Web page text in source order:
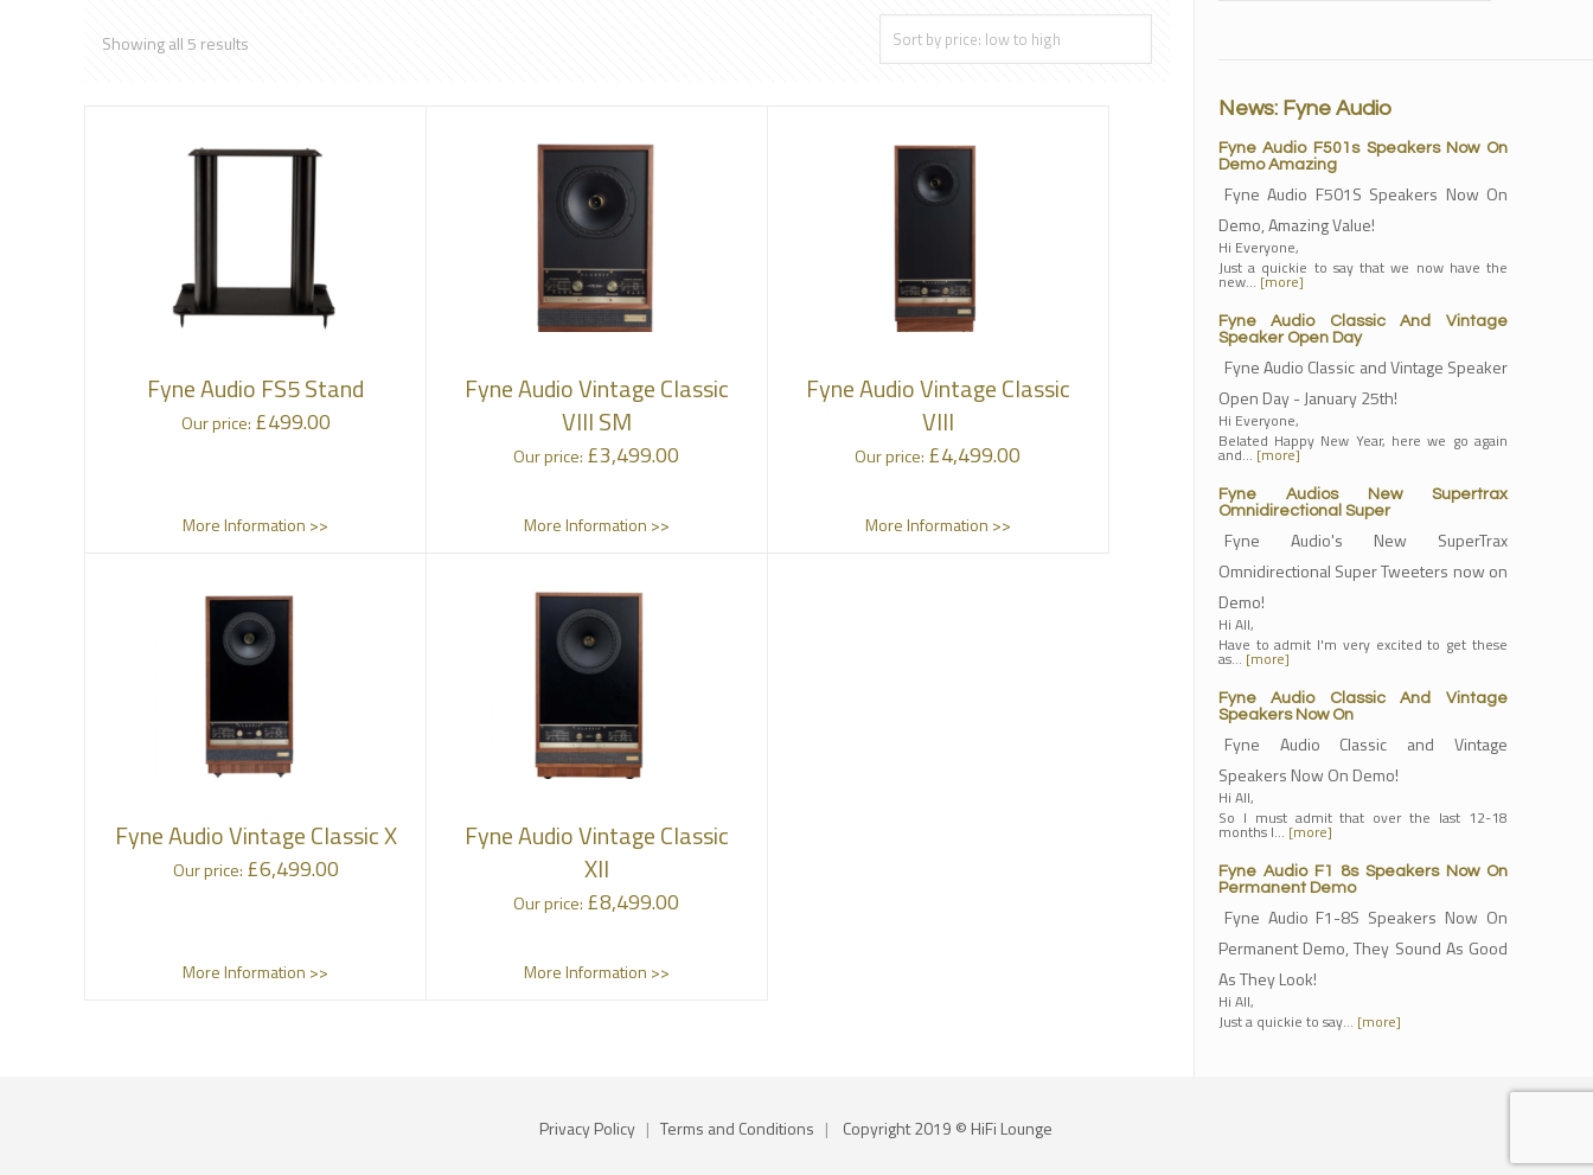
Showing all 5 results
Fyne Audio FS5 Stand
Our price: £499.00
More Information >>
Fyne Audio Vintage Classic
VIII SM
Our price: £3,499.00
More Information >>
Fyne Audio Vintage Classic
VIII
Our price: £4,499.00
More Information >>
Fyne Audio Vintage Classic X
Our price: £6,499.00
More Information >>
Fyne Audio Vintage Classic
XII
Our price: £8,499.00
More Information >>
News: Fyne Audio
Fyne Audio F501s Speakers Now On
Demo Amazing
Fyne Audio F501S Speakers Now On
Demo, Amazing Value!
Hi Everyone,
Just a quickie to say that we now have the
new… [more]
Fyne Audio Classic And Vintage
Speaker Open Day
Fyne Audio Classic and Vintage Speaker
Open Day - January 25th!
Hi Everyone,
Belated Happy New Year, here we go again
and… [more]
Fyne Audios New Supertrax
Omnidirectional Super
Fyne Audio's New SuperTrax
Omnidirectional Super Tweeters now on
Demo!
Hi All,
Have to admit I'm very excited to get these
as… [more]
Fyne Audio Classic And Vintage
Speakers Now On
Fyne Audio Classic and Vintage
Speakers Now On Demo!
Hi All,
So I must admit that over the last 12-18
months I… [more]
Fyne Audio F1 8s Speakers Now On
Permanent Demo
Fyne Audio F1-8S Speakers Now On
Permanent Demo, They Sound As Good
As They Look!
Hi All,
Just a quickie to say… [more]
Privacy Policy |Terms and Conditions | Copyright 2019 © HiFi Lounge